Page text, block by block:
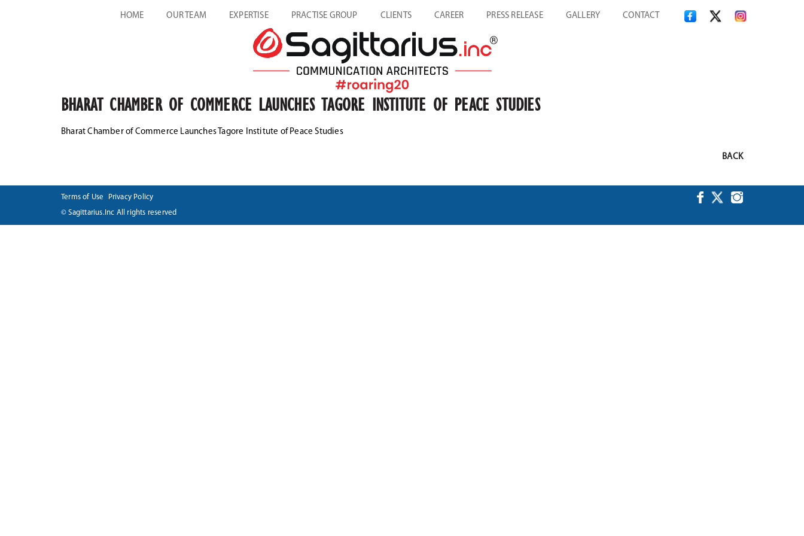
HOME OUR TEAM EXPERTISE PRACTISE GROUP CLIENTS CAREER PRESS RELEASE GALLERY CONTACT
BHARAT CHAMBER OF COMMERCE LAUNCHES TAGORE INSTITUTE OF PEACE STUDIES
Bharat Chamber of Commerce Launches Tagore Institute of Peace Studies
BACK
Terms of Use
Privacy Policy
© Sagittarius.Inc All rights reserved